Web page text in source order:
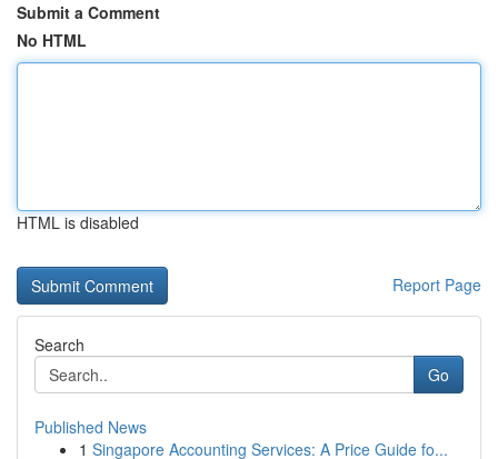
Submit a Comment
No HTML
HTML is disabled
Report Page
Search
Go
Published News
1 Singapore Accounting Services: A Price Guide fo...